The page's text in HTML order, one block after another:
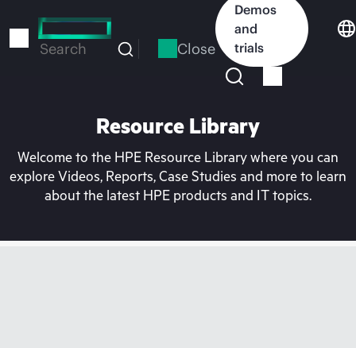
to
Search Close
Demos
and
trials
Resource Library
Welcome to the HPE Resource Library where you can
explore Videos, Reports, Case Studies and more to learn
about the latest HPE products and IT topics.